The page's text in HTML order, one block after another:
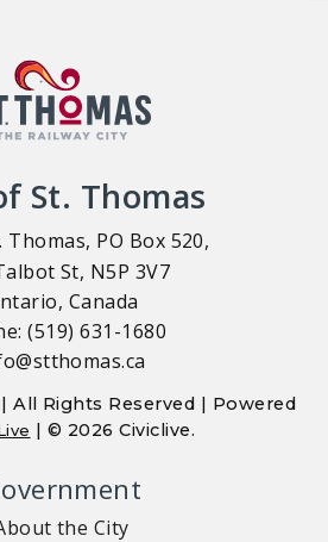
St. Thomas
Thomas, PO Box 520,
St, N5P 3V7
Canada
(519) 631-1680
All Rights Reserved | Powered
| © 2026 Civiclive.
the City